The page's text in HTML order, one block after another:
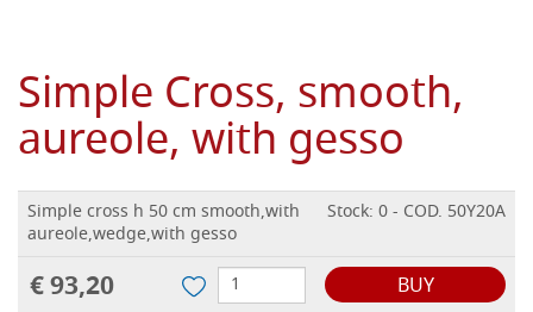
Simple Cross, smooth,
aureole, with gesso
Simple cross h 50 cm smooth,with
aureole,wedge,with gesso
Stock: 0 - COD. 50Y20A
€ 93,20 BUY